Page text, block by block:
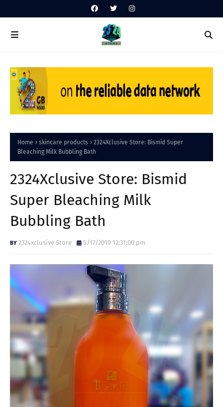
Home skincare products
2324Xclusive Store: Bismid Super
Bleaching Milk Bubbling Bath
2324Xclusive Store: Bismid
Super Bleaching Milk
Bubbling Bath
2324xclusive Store 5/17/2019 12:31:00 pm